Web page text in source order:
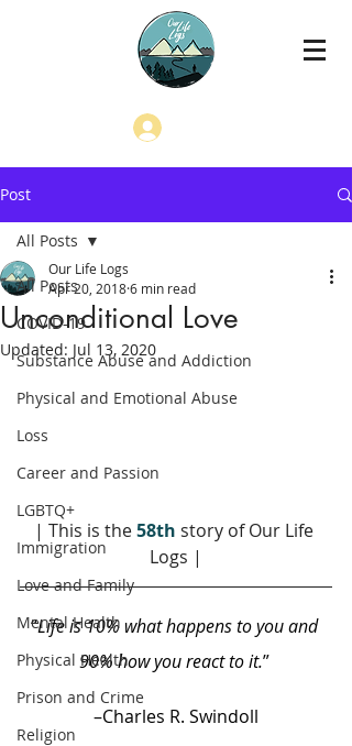
Post
All Posts
COVID-19
Substance Abuse and Addiction
Physical and Emotional Abuse
Loss
Career and Passion
LGBTQ+
Immigration
Love and Family
Mental Health
Physical Health
Prison and Crime
Religion
All Posts
Unconditional Love
Our Life Logs
Apr 20, 20186 min read
Updated: Jul 13, 2020
| This is the58th story of Our Life
Logs |
“Life is 10% what happens to you and
90% how you react to it.”
–Charles R. Swindoll